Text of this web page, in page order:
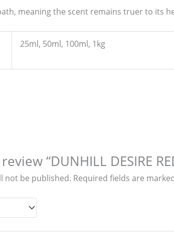
meaning the scent remains truer to its
25ml, 50ml, 100ml, 1kg
“DUNHILL DESIRE
not be published. Required fields are